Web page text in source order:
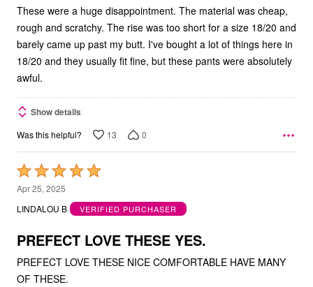
These were a huge disappointment. The material was cheap,
rough and scratchy. The rise was too short for a size 18/20 and
barely came up past my butt. I've bought a lot of things here in
18/20 and they usually fit fine, but these pants were absolutely
awful.
Show details
Was this helpful? 13 0
Rated
5
out
5
Apr 25, 2025
LINDALOU B
VERIFIED PURCHASER
PREFECT LOVE THESE YES.
PREFECT LOVE THESE NICE COMFORTABLE HAVE MANY
OF THESE.